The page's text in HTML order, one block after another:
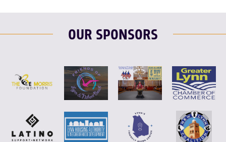
OUR SPONSORS